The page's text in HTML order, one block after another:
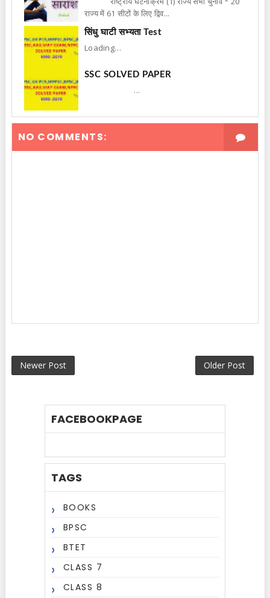
राज्य में 61 सीटों के लिए द्विव...
सिंधु घाटी सभ्यता Test
Loading…
SSC SOLVED PAPER
...
NO COMMENTS:
Newer Post Older Post
FACEBOOKPAGE
TAGS
BOOKS
BPSC
BTET
CLASS 7
CLASS 8